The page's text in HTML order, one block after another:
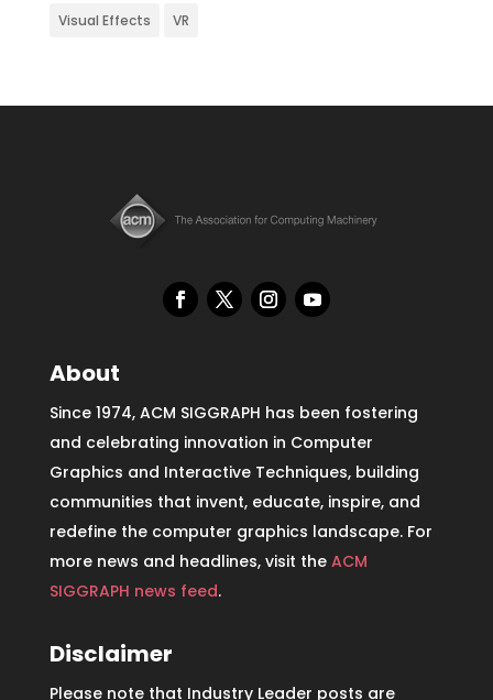
Visual Effects VR
About
Since 1974, ACM SIGGRAPH has been fostering
and celebrating innovation in Computer
Graphics and Interactive Techniques, building
communities that invent, educate, inspire, and
redefine the computer graphics landscape. For
more news and headlines, visit the ACM
SIGGRAPH news feed.
Disclaimer
Please note that Industry Leader posts are